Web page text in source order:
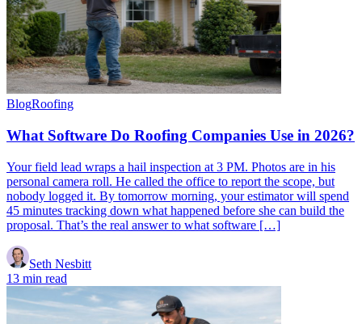
BlogRoofing
What Software Do Roofing Companies Use in 2026?
Your field lead wraps a hail inspection at 3 PM. Photos are in his
personal camera roll. He called the office to report the scope, but
nobody logged it. By tomorrow morning, your estimator will spend
45 minutes tracking down what happened before she can build the
proposal. That’s the real answer to what software […]
Seth Nesbitt
13 min read